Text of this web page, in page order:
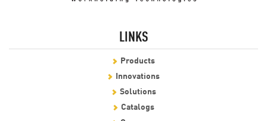
LINKS
Products
Innovations
Solutions
Catalogs